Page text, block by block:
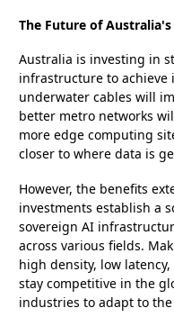
The Future of
Australia is investing in
infrastructure to achieve
underwater cables will
better metro networks
more edge computing
closer to where data is
However, the benefits
investments establish a
sovereign AI
across various fields.
high density, low
stay competitive in the
industries to adapt to